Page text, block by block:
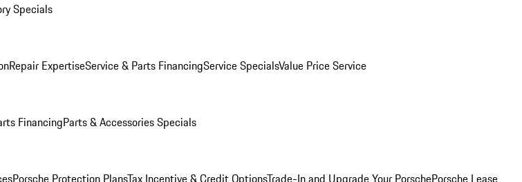
Specials
Repair ExpertiseService & Parts FinancingService SpecialsValue Price Service
FinancingParts & Accessories Specials
Porsche Protection PlansTax Incentive & Credit OptionsTrade-In and Upgrade Your PorschePorsche Lease